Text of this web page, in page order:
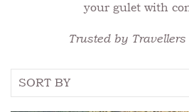
your gulet with
Trusted by Travellers